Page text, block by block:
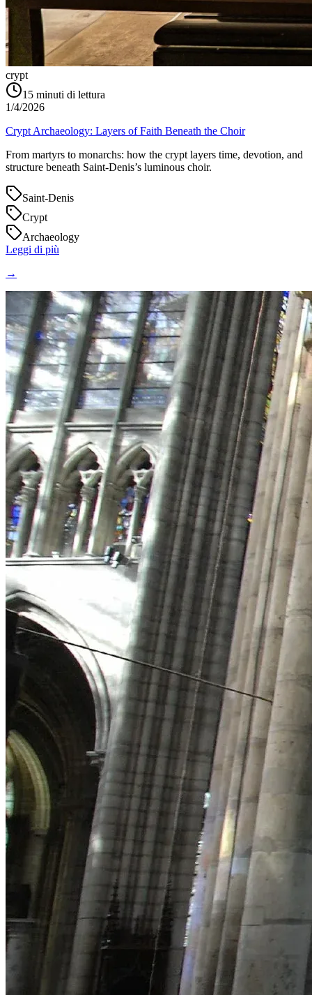
crypt
15 minuti di lettura
1/4/2026
Crypt Archaeology: Layers of Faith Beneath the Choir
From martyrs to monarchs: how the crypt layers time, devotion, and
structure beneath Saint‑Denis’s luminous choir.
Saint-Denis
Crypt
Archaeology
Leggi di più
→